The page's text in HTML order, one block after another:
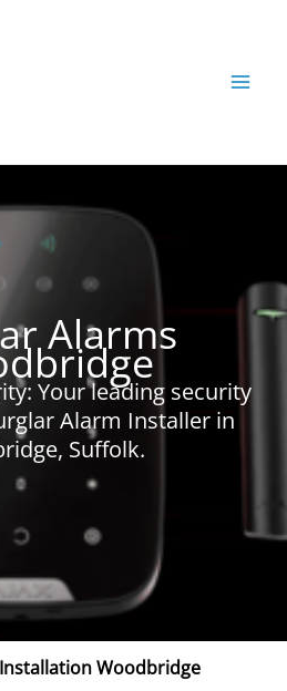
Alarms
Your leading security
Alarm Installer in
Suffolk.
Woodbridge